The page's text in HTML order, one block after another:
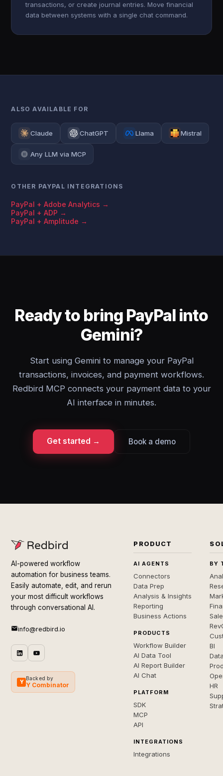
transactions, or create journal entries. Move financial
data between systems with a single chat command.
ALSO AVAILABLE FOR
Claude ChatGPT Llama Mistral
Any LLM via MCP
OTHER PAYPAL INTEGRATIONS
PayPal + Adobe Analytics →
PayPal + ADP →
PayPal + Amplitude →
Ready to bring PayPal into
Gemini?
Start using Gemini to manage your PayPal
transactions, invoices, and payment workflows.
Redbird MCP connects your payment data to your
AI interface in minutes.
Get started → Book a demo
AI-powered workflow
automation for business teams.
Easily automate, edit, and rerun
your most difficult workflows
through conversational AI.
info@redbird.io
Y
Backed by
Y Combinator
PRODUCT
AI AGENTS
Connectors
Data Prep
Analysis & Insights
Reporting
Business Actions
PRODUCTS
Workflow Builder
AI Data Tool
AI Report Builder
AI Chat
PLATFORM
SDK
MCP
API
INTEGRATIONS
Integrations
BY
BI
HR